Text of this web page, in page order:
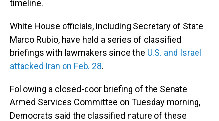
timeline.
White House officials, including Secretary of State
Marco Rubio, have held a series of classified
briefings with lawmakers since the U.S. and Israel
attacked Iran on Feb. 28.
Following a closed-door briefing of the Senate
Armed Services Committee on Tuesday morning,
Democrats said the classified nature of these